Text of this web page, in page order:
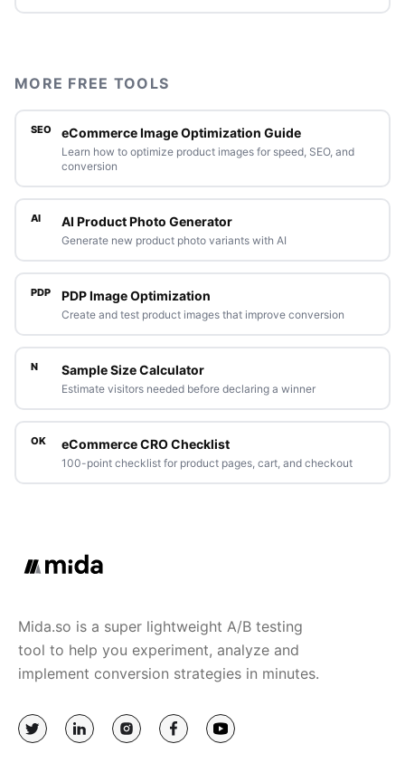
MORE FREE TOOLS
SEO eCommerce Image Optimization Guide
Learn how to optimize product images for speed, SEO, and
conversion
AI AI Product Photo Generator
Generate new product photo variants with AI
PDP PDP Image Optimization
Create and test product images that improve conversion
N Sample Size Calculator
Estimate visitors needed before declaring a winner
OK eCommerce CRO Checklist
100-point checklist for product pages, cart, and checkout
Mida.so is a super lightweight A/B testing
tool to help you experiment, analyze and
implement conversion strategies in minutes.